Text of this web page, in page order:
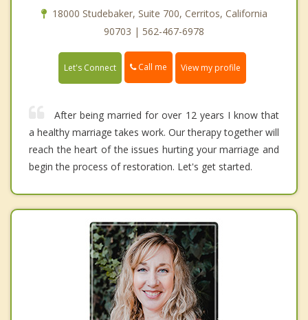
18000 Studebaker, Suite 700, Cerritos, California
90703 | 562-467-6978
Let's Connect Call me View my profile
After being married for over 12 years I know that
a healthy marriage takes work. Our therapy together will
reach the heart of the issues hurting your marriage and
begin the process of restoration. Let's get started.